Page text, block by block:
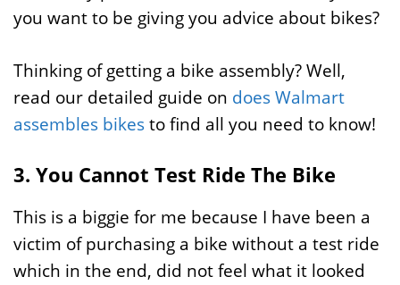
you want to be giving you advice about bikes?
Thinking of getting a bike assembly? Well,
read our detailed guide on does Walmart
assembles bikesto find all you need to know!
3. You Cannot Test Ride The Bike
This is a biggie for me because I have been a
victim of purchasing a bike without a test ride
which in the end, did not feel what it looked